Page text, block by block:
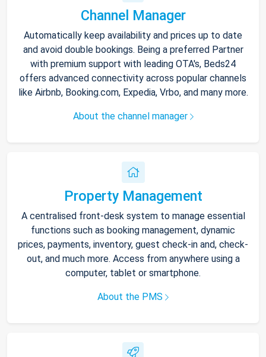
Channel Manager
Automatically keep availability and prices up to date
and avoid double bookings. Being a preferred Partner
with premium support with leading OTA's, Beds24
offers advanced connectivity across popular channels
like Airbnb, Booking.com, Expedia, Vrbo, and many more.
About the channel manager
Property Management
A centralised front-desk system to manage essential
functions such as booking management, dynamic
prices, payments, inventory, guest check-in and, check-
out, and much more. Access from anywhere using a
computer, tablet or smartphone.
About the PMS